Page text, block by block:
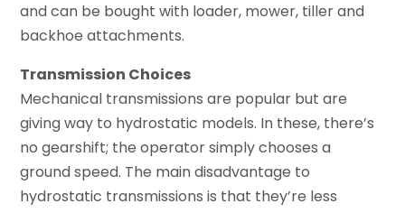
and can be bought with loader, mower, tiller and
backhoe attachments.
Transmission Choices
Mechanical transmissions are popular but are
giving way to hydrostatic models. In these, there’s
no gearshift; the operator simply chooses a
ground speed. The main disadvantage to
hydrostatic transmissions is that they’re less